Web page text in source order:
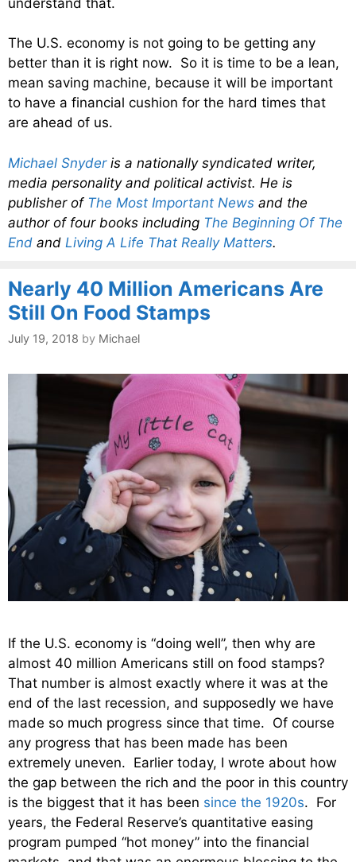
The U.S. economy is not going to be getting any
better than it is right now. So it is time to be a lean,
mean saving machine, because it will be important
to have a financial cushion for the hard times that
are ahead of us.
Michael Snyderis a nationally syndicated writer,
media personality and political activist. He is
publisher of The Most Important News and the
author of four books including The Beginning Of The
End and Living A Life That Really Matters.
Nearly 40 Million Americans Are
Still On Food Stamps
July 19, 2018 by Michael
If the U.S. economy is “doing well”, then why are
almost 40 million Americans still on food stamps?
That number is almost exactly where it was at the
end of the last recession, and supposedly we have
made so much progress since that time. Of course
any progress that has been made has been
extremely uneven. Earlier today, I wrote about how
the gap between the rich and the poor in this country
is the biggest that it has been since the 1920s. For
years, the Federal Reserve’s quantitative easing
program pumped “hot money” into the financial